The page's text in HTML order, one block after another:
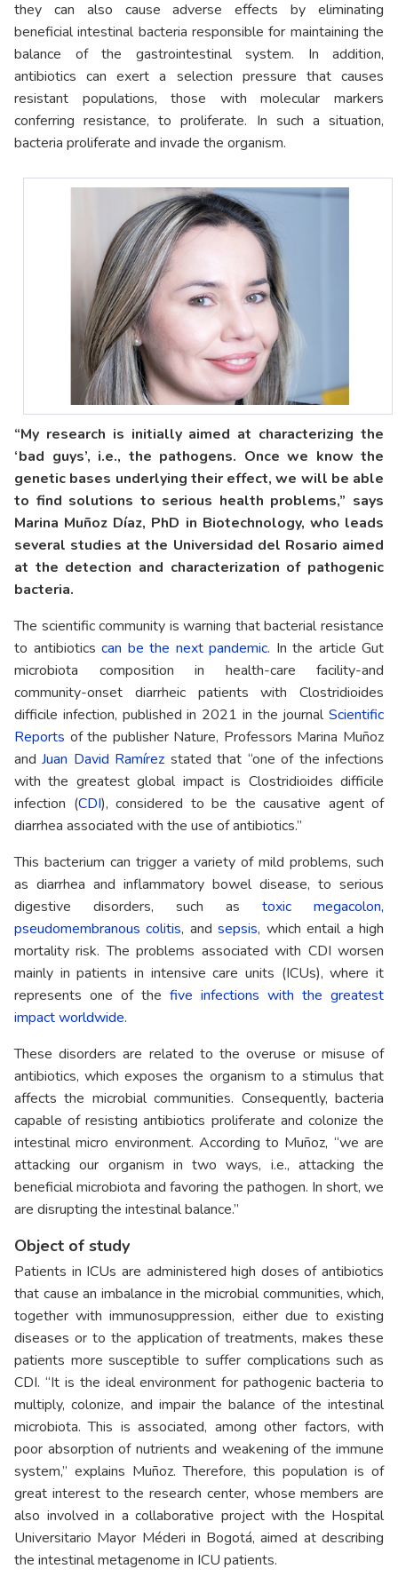
they can also cause adverse effects by eliminating
beneficial intestinal bacteria responsible for maintaining the
balance of the gastrointestinal system. In addition,
antibiotics can exert a selection pressure that causes
resistant populations, those with molecular markers
conferring resistance, to proliferate. In such a situation,
bacteria proliferate and invade the organism.
“My research is initially aimed at characterizing the
‘bad guys’, i.e., the pathogens. Once we know the
genetic bases underlying their effect, we will be able
to find solutions to serious health problems,” says
Marina Muñoz Díaz, PhD in Biotechnology, who leads
several studies at the Universidad del Rosario aimed
at the detection and characterization of pathogenic
bacteria.
The scientific community is warning that bacterial resistance
to antibiotics can be the next pandemic. In the article Gut
microbiota composition in health-care facility-and
community-onset diarrheic patients with Clostridioides
difficile infection, published in 2021 in the journal Scientific
Reports of the publisher Nature, Professors Marina Muñoz
and Juan David Ramírez stated that “one of the infections
with the greatest global impact is Clostridioides difficile
infection (CDI), considered to be the causative agent of
diarrhea associated with the use of antibiotics.”
This bacterium can trigger a variety of mild problems, such
as diarrhea and inflammatory bowel disease, to serious
digestive disorders, such as toxic megacolon,
pseudomembranous colitis, andsepsis, which entail a high
mortality risk. The problems associated with CDI worsen
mainly in patients in intensive care units (ICUs), where it
represents one of the five infections with the greatest
impact worldwide.
These disorders are related to the overuse or misuse of
antibiotics, which exposes the organism to a stimulus that
affects the microbial communities. Consequently, bacteria
capable of resisting antibiotics proliferate and colonize the
intestinal micro environment. According to Muñoz, “we are
attacking our organism in two ways, i.e., attacking the
beneficial microbiota and favoring the pathogen. In short, we
are disrupting the intestinal balance.”
Object of study
Patients in ICUs are administered high doses of antibiotics
that cause an imbalance in the microbial communities, which,
together with immunosuppression, either due to existing
diseases or to the application of treatments, makes these
patients more susceptible to suffer complications such as
CDI. “It is the ideal environment for pathogenic bacteria to
multiply, colonize, and impair the balance of the intestinal
microbiota. This is associated, among other factors, with
poor absorption of nutrients and weakening of the immune
system,” explains Muñoz. Therefore, this population is of
great interest to the research center, whose members are
also involved in a collaborative project with the Hospital
Universitario Mayor Méderi in Bogotá, aimed at describing
the intestinal metagenome in ICU patients.